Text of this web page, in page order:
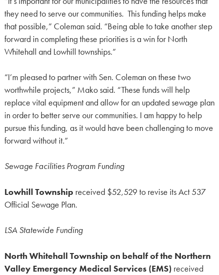
they need to serve our communities. This funding helps make
that possible,” Coleman said. “Being able to take another step
forward in completing these priorities is a win for North
Whitehall and Lowhill townships.”
“I’m pleased to partner with Sen. Coleman on these two
worthwhile projects,” Mako said. “These funds will help
replace vital equipment and allow for an updated sewage plan
in order to better serve our communities. I am happy to help
pursue this funding, as it would have been challenging to move
forward without it.”
Sewage Facilities Program Funding
Lowhill Township received $52,529 to revise its Act 537
Official Sewage Plan.
LSA Statewide Funding
North Whitehall Township on behalf of the Northern
Valley Emergency Medical Services (EMS) received